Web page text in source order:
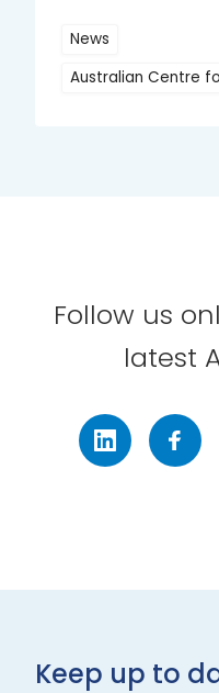
News
Australian Centre
Follow us
latest
LinkedIn
Keep up to